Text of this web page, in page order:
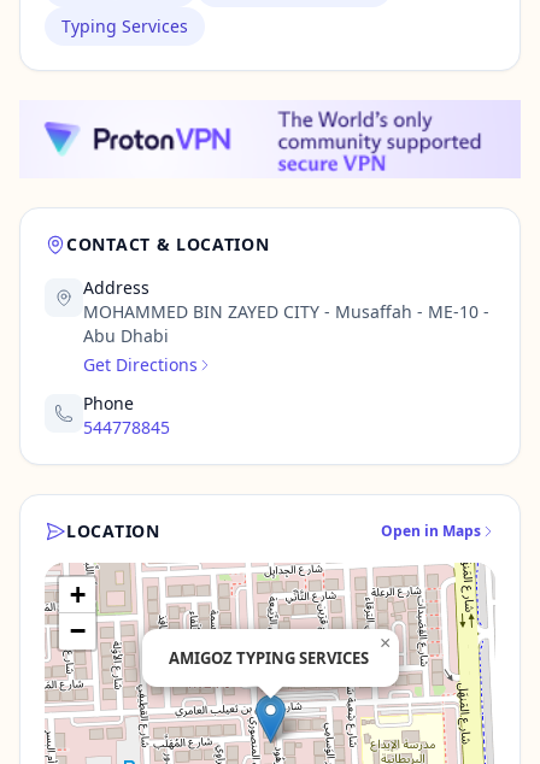
Typing Services
CONTACT & LOCATION
Address
MOHAMMED BIN ZAYED CITY - Musaffah - ME-10 -
Abu Dhabi
Get Directions
Phone
544778845
LOCATION Open in Maps
AMIGOZ TYPING SERVICES
×
+
−